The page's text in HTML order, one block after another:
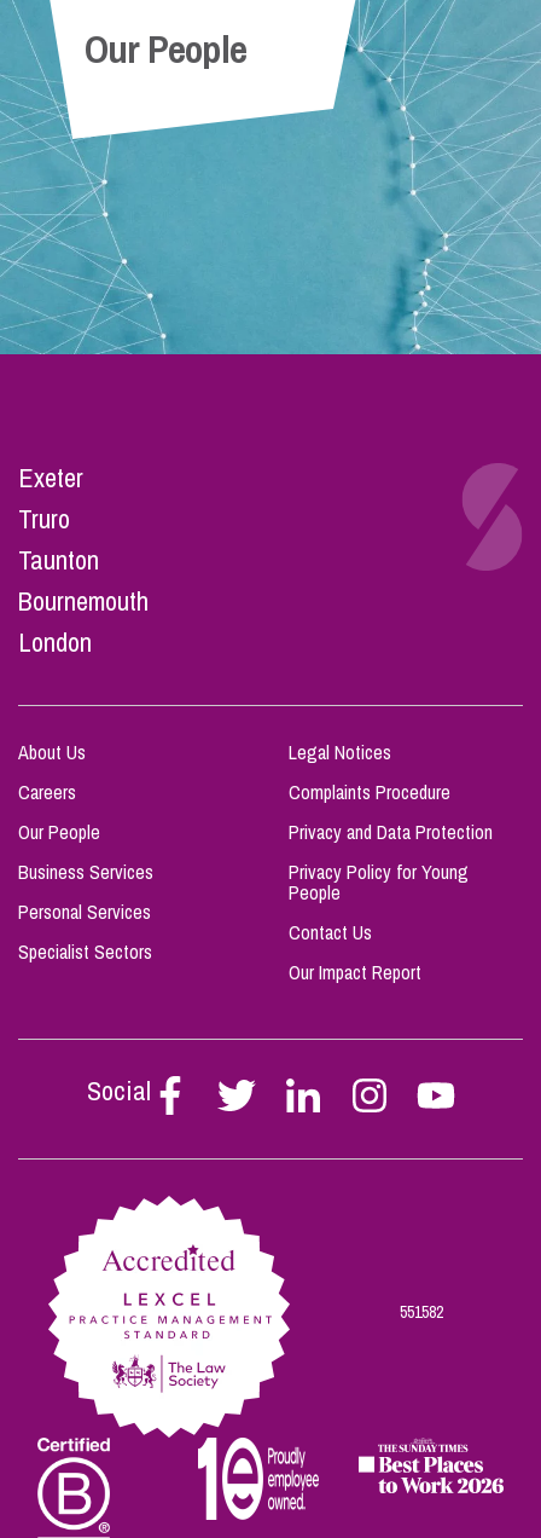
Our People
Exeter
Truro
Taunton
Bournemouth
London
About Us
Careers
Our People
Business Services
Personal Services
Specialist Sectors
Legal Notices
Complaints Procedure
Privacy and Data Protection
Privacy Policy for Young
People
Contact Us
Our Impact Report
Social
Follow
Stephen
on
Follow
Stephen
on
Follow
Stephen
on
Follow
Stephen
on
Follow
Stephen
on
551582